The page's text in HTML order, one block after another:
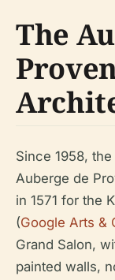
The
Since 1958,
Auberge de
in 1571 for the
(Google Arts &
Grand Salon,
painted walls,